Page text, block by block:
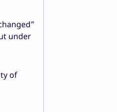
under
of